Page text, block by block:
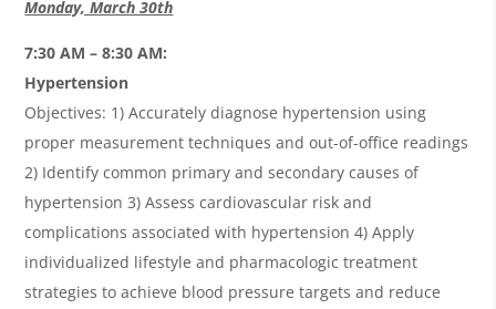
Monday, March 30th
7:30 AM – 8:30 AM:
Hypertension
Objectives: 1) Accurately diagnose hypertension using
proper measurement techniques and out-of-office readings
2) Identify common primary and secondary causes of
hypertension 3) Assess cardiovascular risk and
complications associated with hypertension 4) Apply
individualized lifestyle and pharmacologic treatment
strategies to achieve blood pressure targets and reduce